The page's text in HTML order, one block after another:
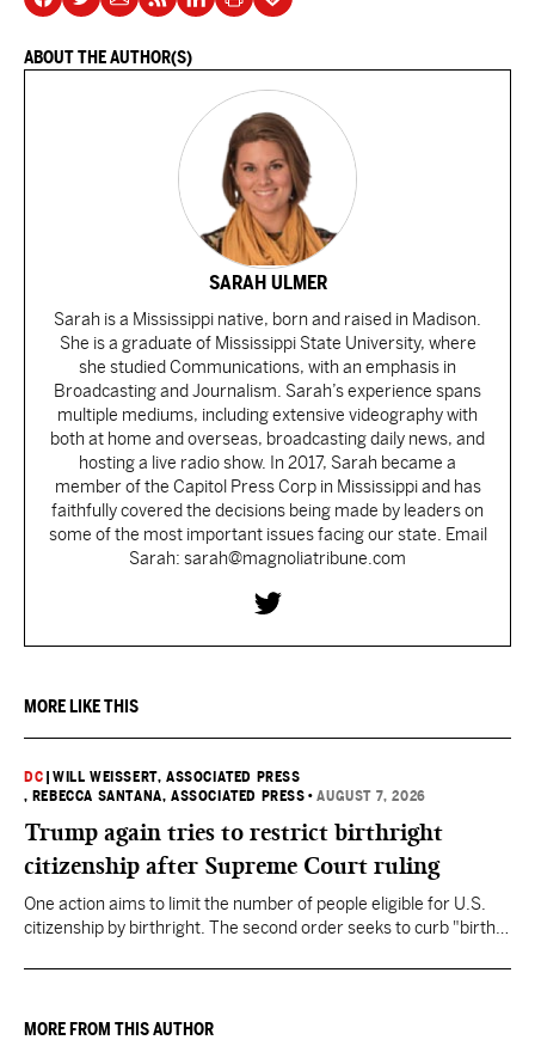
ABOUT THE AUTHOR(S)
SARAH ULMER
Sarah is a Mississippi native, born and raised in Madison.
She is a graduate of Mississippi State University, where
she studied Communications, with an emphasis in
Broadcasting and Journalism. Sarah’s experience spans
multiple mediums, including extensive videography with
both at home and overseas, broadcasting daily news, and
hosting a live radio show. In 2017, Sarah became a
member of the Capitol Press Corp in Mississippi and has
faithfully covered the decisions being made by leaders on
some of the most important issues facing our state. Email
Sarah: sarah@magnoliatribune.com
MORE LIKE THIS
DC |WILL WEISSERT, ASSOCIATED PRESS
, REBECCA SANTANA, ASSOCIATED PRESS •AUGUST 7, 2026
Trump again tries to restrict birthright
citizenship after Supreme Court ruling
One action aims to limit the number of people eligible for U.S.
citizenship by birthright. The second order seeks to curb "birth
they want to give birth in the U.S.
MORE FROM THIS AUTHOR